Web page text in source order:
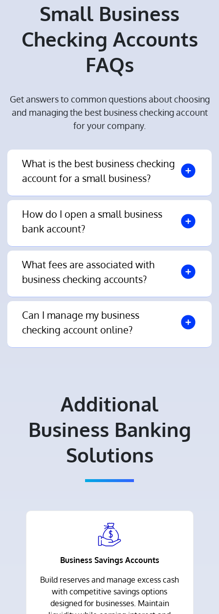
Small Business
Checking Accounts
FAQs
Get answers to common questions about choosing
and managing the best business checking account
for your company.
What is the best business checking
account for a small business?
How do I open a small business
bank account?
What fees are associated with
business checking accounts?
Can I manage my business
checking account online?
Additional
Business Banking
Solutions
Business Savings Accounts
Build reserves and manage excess cash
with competitive savings options
designed for businesses. Maintain